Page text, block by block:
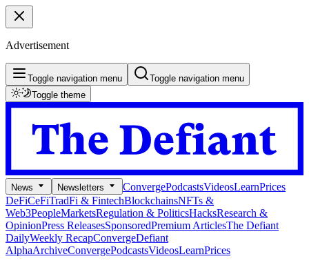
Advertisement
Toggle navigation menu
Toggle navigation menu
Toggle theme
News Newsletters ConvergePodcastsVideosLearnPrices
DeFiCeFiTradFi & FintechBlockchainsNFTs &
Web3PeopleMarketsRegulation & PoliticsHacksResearch &
OpinionPress ReleasesSponsoredPremium ArticlesThe Defiant
DailyWeekly RecapConvergeDefiant
AlphaArchiveConvergePodcastsVideosLearnPrices